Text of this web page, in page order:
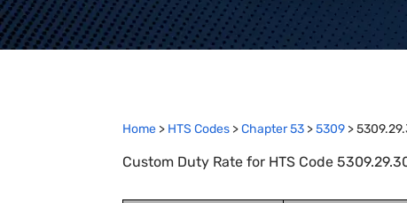
Home > HTS Codes >Chapter53 >5309 >
Custom Duty Rate for HTS Code